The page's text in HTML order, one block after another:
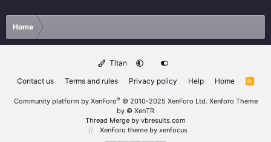
Home
Titan
Contact us
Terms and rules Privacy policy Help Home
R
Community platform by XenForo® © 2010-2025 XenForo Ltd. Xenforo Theme
by © XenTR
Thread Merge by vbresults.com
XenForo theme by xenfocus